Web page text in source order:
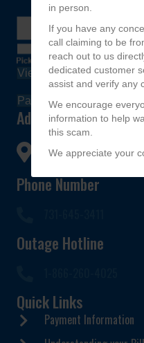
View Bill
Pay My Bill
Address
Selmer, TN 38375
Phone Number
Outage Hotline
Quick Links
Payment Information
in person.
If you have any
call claiming to be
reach out to us
dedicated customer
assist and verify any
We encourage
information to help
this scam.
We appreciate your